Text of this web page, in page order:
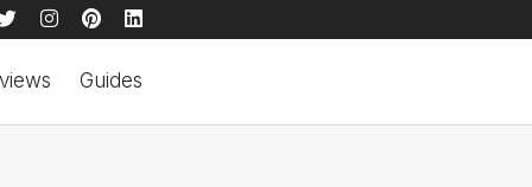
Guides